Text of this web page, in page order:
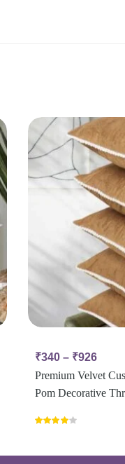
₹340 – ₹926
Premium Velvet
Pom Decorative